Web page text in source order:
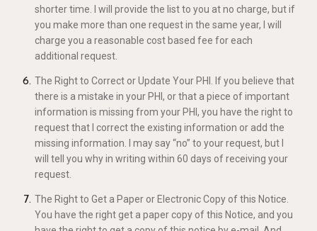
shorter time. I will provide the list to you at no charge, but if
you make more than one request in the same year, I will
charge you a reasonable cost based fee for each
additional request.
The Right to Correct or Update Your PHI. If you believe that
there is a mistake in your PHI, or that a piece of important
information is missing from your PHI, you have the right to
request that I correct the existing information or add the
missing information. I may say “no” to your request, but I
will tell you why in writing within 60 days of receiving your
request.
The Right to Get a Paper or Electronic Copy of this Notice.
You have the right get a paper copy of this Notice, and you